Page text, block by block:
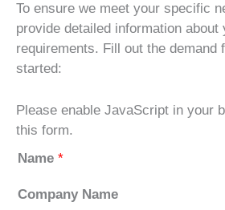
To ensure we meet your specific
provide detailed information about
requirements. Fill out the demand
started:
Please enable JavaScript in your
this form.
Name *
Company Name